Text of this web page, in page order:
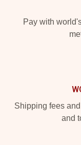
Pay with
Shipping fees
and